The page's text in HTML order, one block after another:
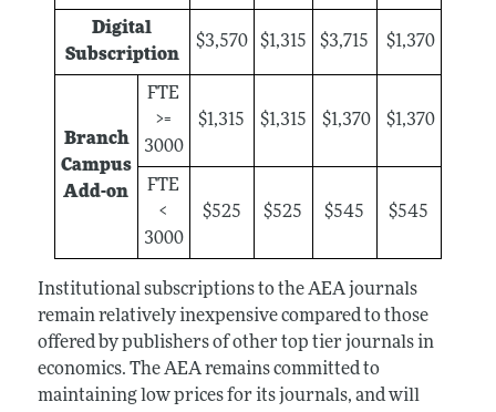
Digital
Subscription
$3,570 $1,315 $3,715 $1,370
Branch
Campus
Add-on
FTE
>=
3000
$1,315 $1,315 $1,370 $1,370
FTE
<
3000
$525 $525 $545 $545
Institutional subscriptions to the AEA journals
remain relatively inexpensive compared to those
offered by publishers of other top tier journals in
economics. The AEA remains committed to
maintaining low prices for its journals, and will